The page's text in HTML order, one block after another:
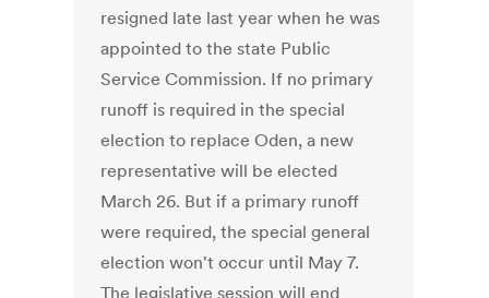
resigned late last year when he was
appointed to the state Public
Service Commission. If no primary
runoff is required in the special
election to replace Oden, a new
representative will be elected
March 26. But if a primary runoff
were required, the special general
election won't occur until May 7.
The legislative session will end